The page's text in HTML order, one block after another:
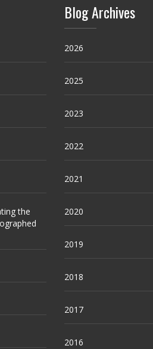
the
Blog Archives
2026
2025
2023
2022
2021
2020
2019
2018
2017
2016